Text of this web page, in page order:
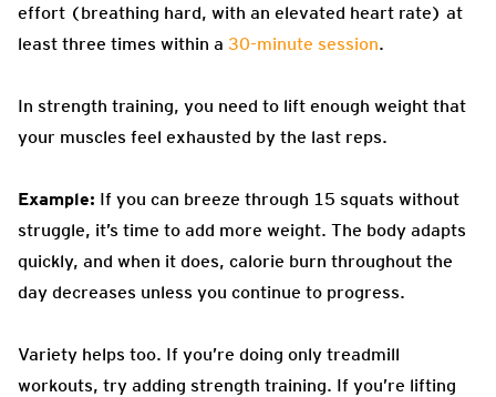
effort (breathing hard, with an elevated heart rate) at
least three times within a 30-minute session.
In strength training, you need to lift enough weight that
your muscles feel exhausted by the last reps.
Example: If you can breeze through 15 squats without
struggle, it’s time to add more weight. The body adapts
quickly, and when it does, calorie burn throughout the
day decreases unless you continue to progress.
Variety helps too. If you’re doing only treadmill
workouts, try adding strength training. If you’re lifting